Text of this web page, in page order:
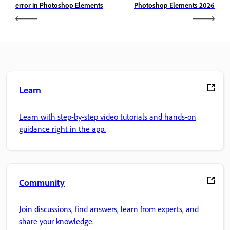
error in Photoshop Elements Photoshop Elements 2026
Learn
Learn with step-by-step video tutorials and hands-on
guidance right in the app.
Community
Join discussions, find answers, learn from experts, and
share your knowledge.